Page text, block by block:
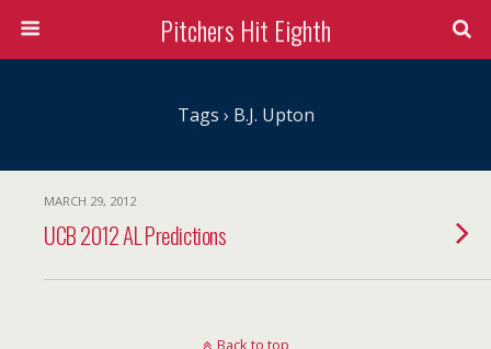
Pitchers Hit Eighth
Tags › B.J. Upton
MARCH 29, 2012
UCB 2012 AL Predictions
Back to top